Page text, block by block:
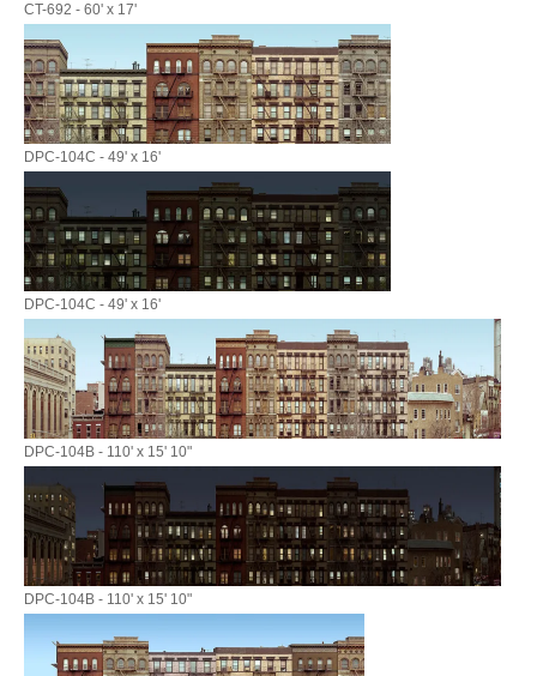
CT-692 - 60' x 17'
DPC-104C - 49' x 16'
DPC-104C - 49' x 16'
DPC-104B - 110' x 15' 10"
DPC-104B - 110' x 15' 10"